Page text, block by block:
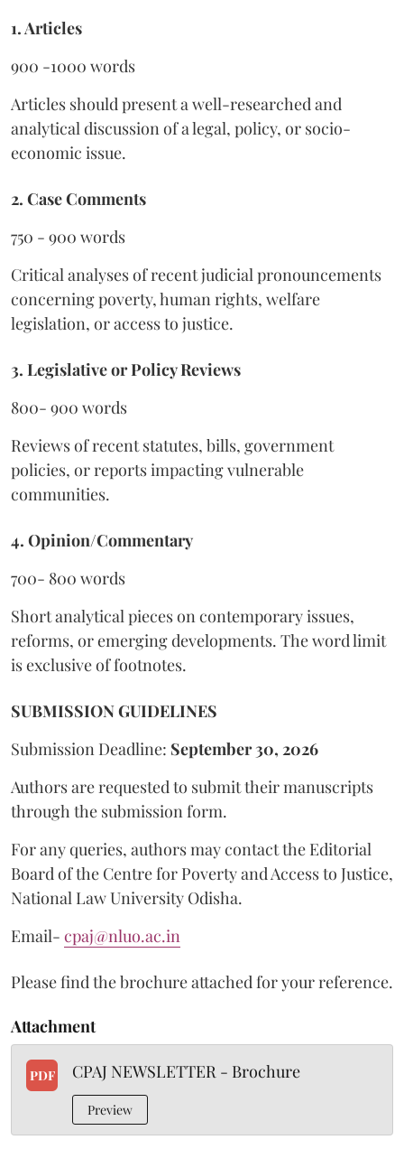
1. Articles
900 -1000 words
Articles should present a well-researched and
analytical discussion of a legal, policy, or socio-
economic issue.
2. Case Comments
750 - 900 words
Critical analyses of recent judicial pronouncements
concerning poverty, human rights, welfare
legislation, or access to justice.
3. Legislative or Policy Reviews
800- 900 words
Reviews of recent statutes, bills, government
policies, or reports impacting vulnerable
communities.
4. Opinion/Commentary
700- 800 words
Short analytical pieces on contemporary issues,
reforms, or emerging developments. The word limit
is exclusive of footnotes.
SUBMISSION GUIDELINES
Submission Deadline: September 30, 2026
Authors are requested to submit their manuscripts
through the submission form.
For any queries, authors may contact the Editorial
Board of the Centre for Poverty and Access to Justice,
National Law University Odisha.
Email- cpaj@nluo.ac.in
Please find the brochure attached for your reference.
Attachment
PDF CPAJ NEWSLETTER - Brochure
Preview